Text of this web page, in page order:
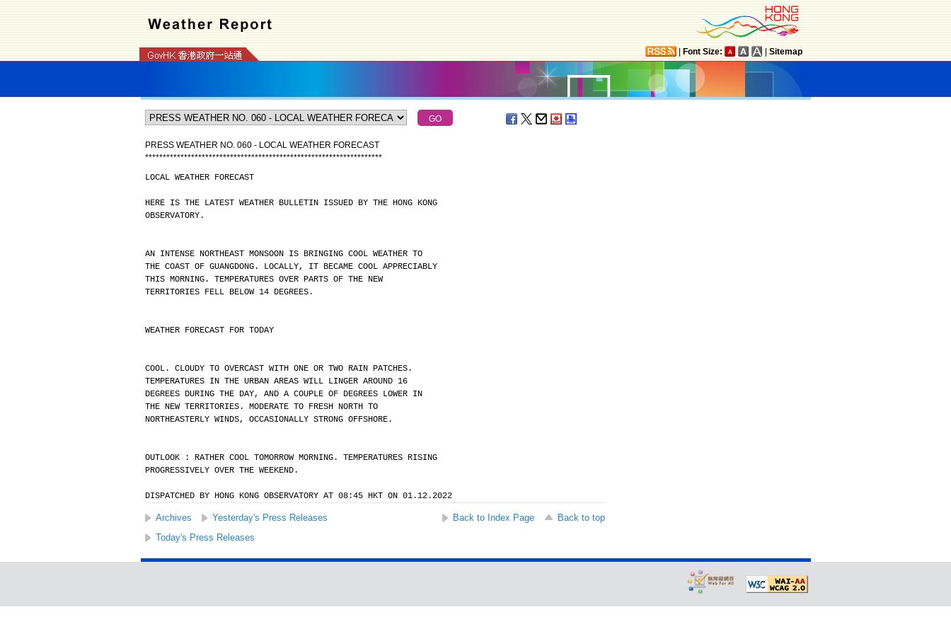
Font Size: Sitemap
PRESS WEATHER NO. 060 - LOCAL WEATHER FORECAST
*******************************************************************
LOCAL WEATHER FORECAST
HERE IS THE LATEST WEATHER BULLETIN ISSUED BY THE HONG KONG
OBSERVATORY.
AN INTENSE NORTHEAST MONSOON IS BRINGING COOL WEATHER TO
THE COAST OF GUANGDONG. LOCALLY, IT BECAME COOL APPRECIABLY
THIS MORNING. TEMPERATURES OVER PARTS OF THE NEW
TERRITORIES FELL BELOW 14 DEGREES.
WEATHER FORECAST FOR TODAY
COOL. CLOUDY TO OVERCAST WITH ONE OR TWO RAIN PATCHES.
TEMPERATURES IN THE URBAN AREAS WILL LINGER AROUND 16
DEGREES DURING THE DAY, AND A COUPLE OF DEGREES LOWER IN
THE NEW TERRITORIES. MODERATE TO FRESH NORTH TO
NORTHEASTERLY WINDS, OCCASIONALLY STRONG OFFSHORE.
OUTLOOK : RATHER COOL TOMORROW MORNING. TEMPERATURES RISING
PROGRESSIVELY OVER THE WEEKEND.
DISPATCHED BY HONG KONG OBSERVATORY AT 08:45 HKT ON 01.12.2022
Archives Yesterday's Press Releases Back to Index Page
Back to top
Today's Press Releases